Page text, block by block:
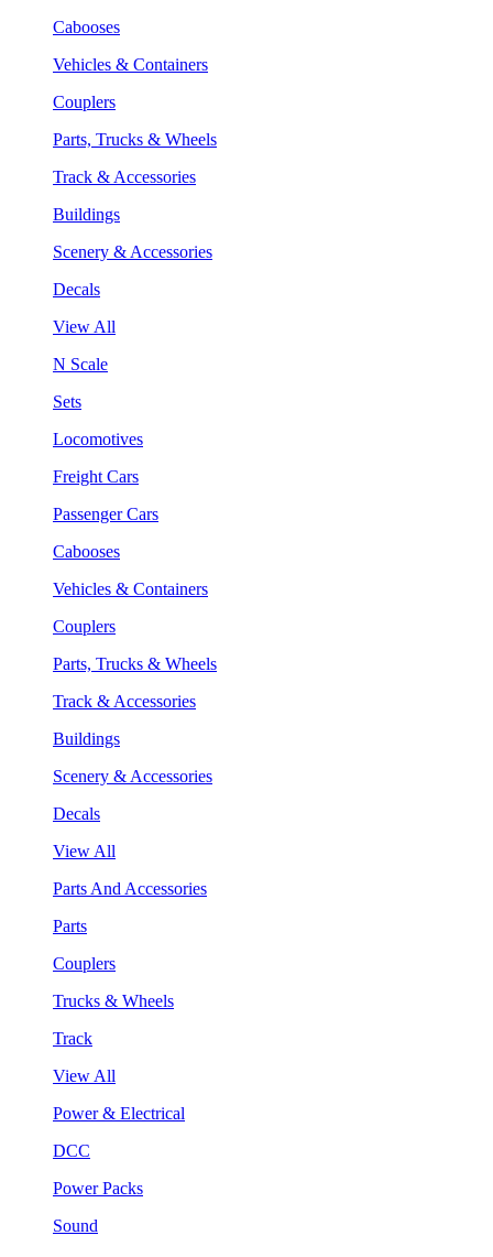
Cabooses
Vehicles & Containers
Couplers
Parts, Trucks & Wheels
Track & Accessories
Buildings
Scenery & Accessories
Decals
View All
N Scale
Sets
Locomotives
Freight Cars
Passenger Cars
Cabooses
Vehicles & Containers
Couplers
Parts, Trucks & Wheels
Track & Accessories
Buildings
Scenery & Accessories
Decals
View All
Parts And Accessories
Parts
Couplers
Trucks & Wheels
Track
View All
Power & Electrical
DCC
Power Packs
Sound